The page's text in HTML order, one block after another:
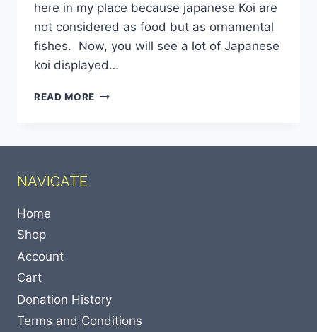
here in my place because japanese Koi are
not considered as food but as ornamental
fishes. Now, you will see a lot of Japanese
koi displayed…
READ MORE
NAVIGATE
Home
Shop
Account
Cart
Donation History
Terms and Conditions